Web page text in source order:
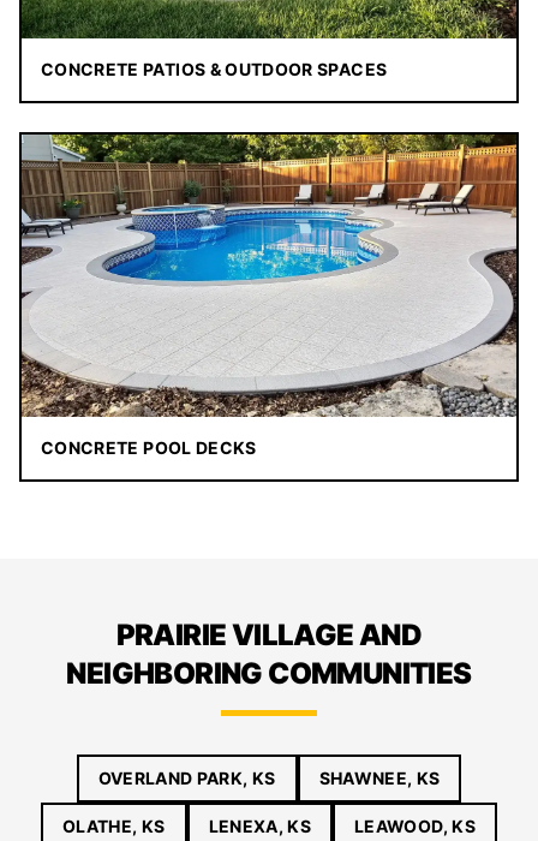
CONCRETE PATIOS & OUTDOOR SPACES
CONCRETE POOL DECKS
PRAIRIE VILLAGE AND
NEIGHBORING COMMUNITIES
OVERLAND PARK, KS SHAWNEE, KS
OLATHE, KS LENEXA, KS LEAWOOD, KS